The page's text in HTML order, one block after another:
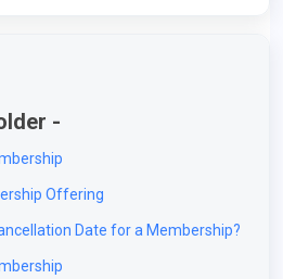
-
Offering
Date for a Membership?